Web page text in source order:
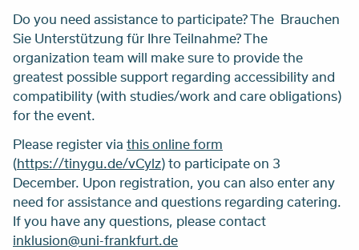
Do you need assistance to participate? The Brauchen
Sie Unterstützung für Ihre Teilnahme? The
organization team will make sure to provide the
greatest possible support regarding accessibility and
compatibility (with studies/work and care obligations)
for the event.
Please register via this online form
(https://tinygu.de/vCylz) to participate on 3
December. Upon registration, you can also enter any
need for assistance and questions regarding catering.
If you have any questions, please contact
inklusion@uni-frankfurt.de